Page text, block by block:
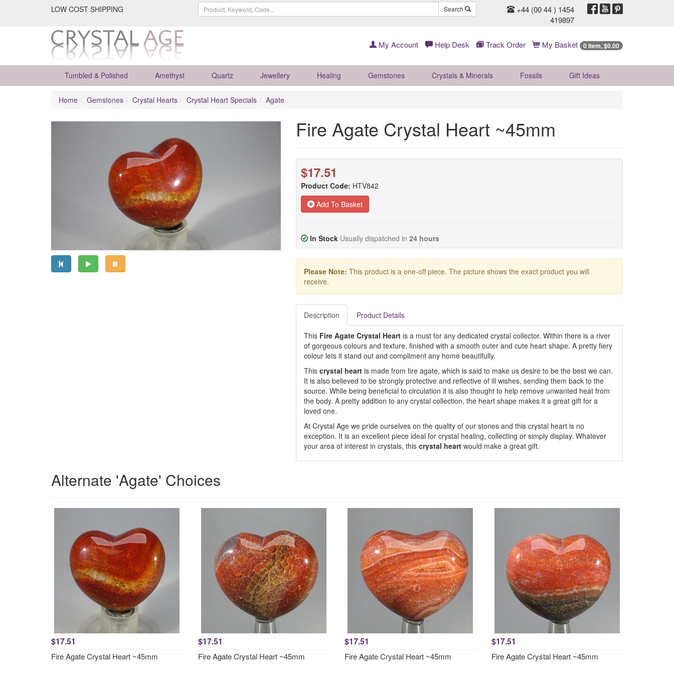
LOW COST SHIPPING Search
+44 (00 44 ) 1454
419897
My Account Help Desk Track Order My Basket 0 Item, $0.00
Tumbled & Polished Amethyst Quartz Jewellery Healing Gemstones Crystals & Minerals Fossils Gift Ideas
Home Gemstones Crystal Hearts Crystal Heart Specials Agate
Fire Agate Crystal Heart ~45mm
$17.51
Product Code: HTV842
Add To Basket
In Stock Usually dispatched in 24 hours
Please Note: This product is a one-off piece. The picture shows the exact product you will
receive.
Description Product Details
This Fire Agate Crystal Heartis a must for any dedicated crystal collector. Within there is a river
of gorgeous colours and texture, finished with a smooth outer and cute heart shape. A pretty fiery
colour lets it stand out and compliment any home beautifully.
This crystal heartis made from fire agate, which is said to make us desire to be the best we can.
It is also believed to be strongly protective and reflective of ill wishes, sending them back to the
source. While being beneficial to circulation it is also thought to help remove unwanted heat from
the body. A pretty addition to any crystal collection, the heart shape makes it a great gift for a
loved one.
At Crystal Age we pride ourselves on the quality of our stones and this crystal heart is no
exception. It is an excellent piece ideal for crystal healing, collecting or simply display. Whatever
your area of interest in crystals, this crystal heartwould make a great gift.
Alternate 'Agate' Choices
$17.51
Fire Agate Crystal Heart ~45mm
$17.51
Fire Agate Crystal Heart ~45mm
$17.51
Fire Agate Crystal Heart ~45mm
$17.51
Fire Agate Crystal Heart ~45mm